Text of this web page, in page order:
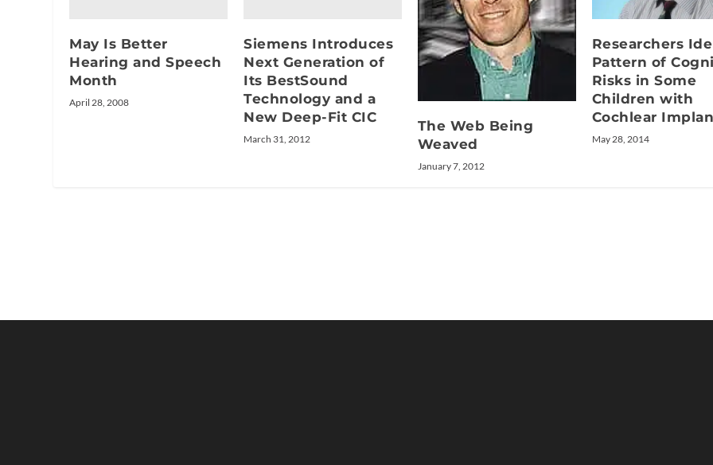
May Is Better
Hearing and Speech
Month
April 28, 2008
Siemens Introduces
Next Generation of
Its BestSound
Technology and a
New Deep-Fit CIC
March 31, 2012
The Web Being
Weaved
January 7, 2012
Researchers
Pattern of
Risks in Some
Children with
Cochlear
May 28, 2014